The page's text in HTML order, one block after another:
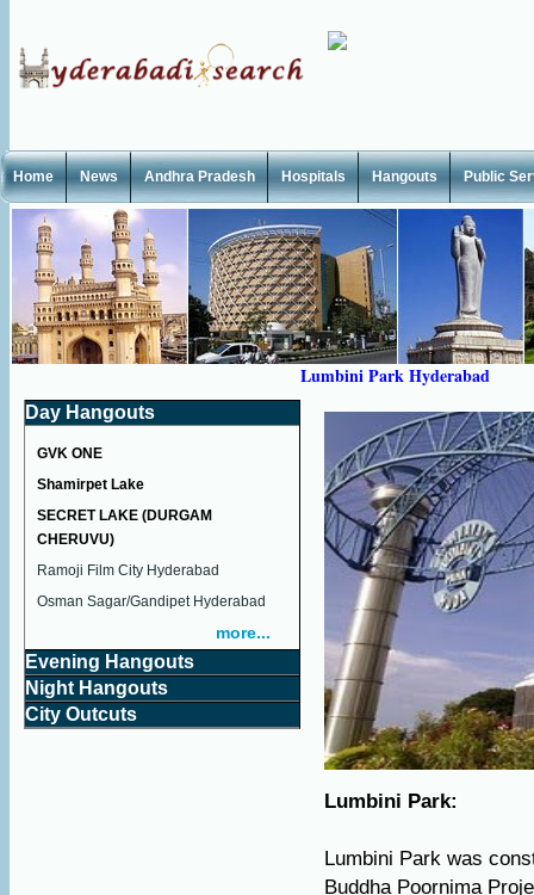
Home News Andhra Pradesh Hospitals Hangouts Public
Day Hangouts
GVK ONE
Shamirpet Lake
SECRET LAKE (DURGAM
CHERUVU)
Ramoji Film City Hyderabad
Osman Sagar/Gandipet Hyderabad
more...
Evening Hangouts
Night Hangouts
City Outcuts
Lumbini Park Hyderabad
Lumbini Park:
Lumbini Park was
Buddha Poornima